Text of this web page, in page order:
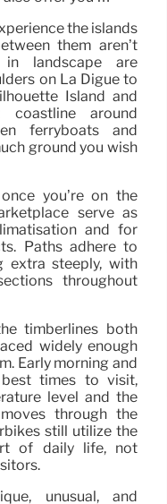
the islands
them aren’t
landscape are
on La Digue to
Island and
around
ferryboats and
ground you wish
you’re on the
serve as
and for
Paths adhere to
extra steeply, with
throughout
timberlines both
widely enough
Early morning and
times to visit,
level and the
through the
still utilize the
of daily life, not
unusual, and